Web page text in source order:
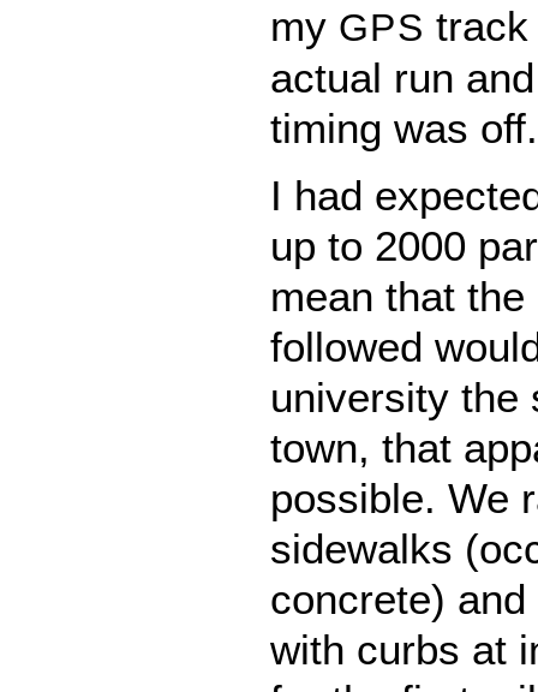
my GPS track
actual run
timing was off.
I had
up to 2000
mean that
followed
university the
town, that
possible. We
sidewalks
concrete)
with curbs at